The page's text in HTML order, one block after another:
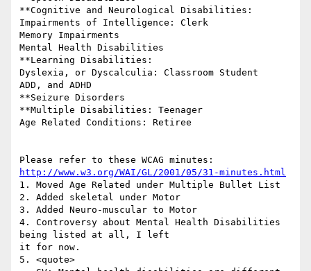
**Cognitive and Neurological Disabilities:
Impairments of Intelligence: Clerk
Memory Impairments
Mental Health Disabilities
**Learning Disabilities:
Dyslexia, or Dyscalculia: Classroom Student
ADD, and ADHD
**Seizure Disorders
**Multiple Disabilities: Teenager
Age Related Conditions: Retiree
http://www.w3.org/WAI/GL/2001/05/31-minutes.html
1. Moved Age Related under Multiple Bullet List
2. Added skeletal under Motor
3. Added Neuro-muscular to Motor
4. Controversy about Mental Health Disabilities
being listed at all, I left
it for now.
5. <quote>